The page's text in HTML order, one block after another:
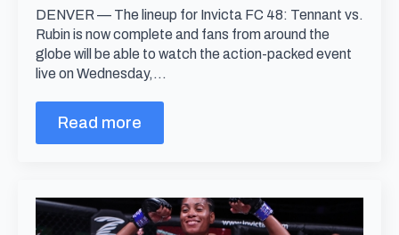
DENVER — The lineup for Invicta FC 48: Tennant vs.
Rubin is now complete and fans from around the
globe will be able to watch the action-packed event
live on Wednesday,…
Read more